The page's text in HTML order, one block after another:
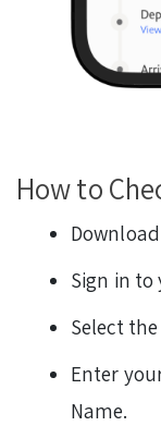
How to
Sign in to
Select
Enter
Name.